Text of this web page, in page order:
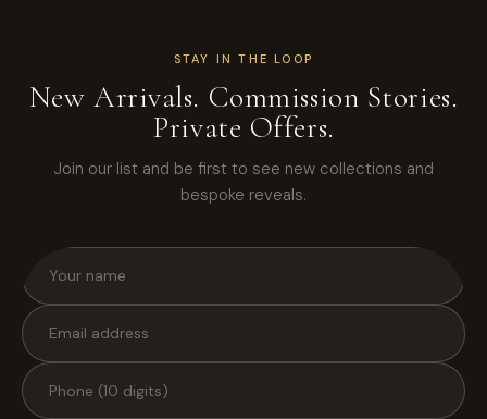
STAY IN THE LOOP
New Arrivals. Commission Stories.
Private Offers.
Join our list and be first to see new collections and
bespoke reveals.